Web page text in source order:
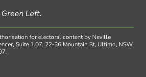
Green Left.
for electoral content by Neville
Suite 1.07, 22-36 Mountain St, Ultimo, NSW,